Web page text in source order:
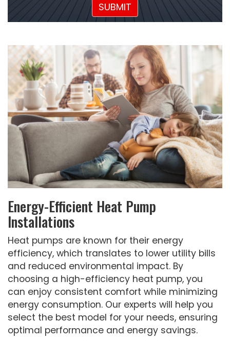
SUBMIT
Energy-Efficient Heat Pump
Installations
Heat pumps are known for their energy
efficiency, which translates to lower utility bills
and reduced environmental impact. By
choosing a high-efficiency heat pump, you
can enjoy consistent comfort while minimizing
energy consumption. Our experts will help you
select the best model for your needs, ensuring
optimal performance and energy savings.